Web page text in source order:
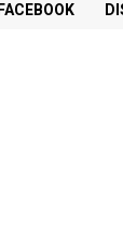
FACEBOOK